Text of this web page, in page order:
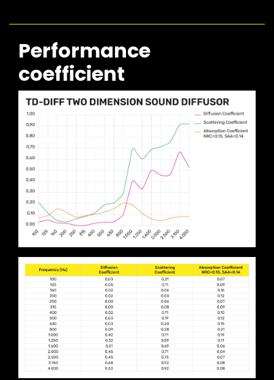
Performance
coefficient